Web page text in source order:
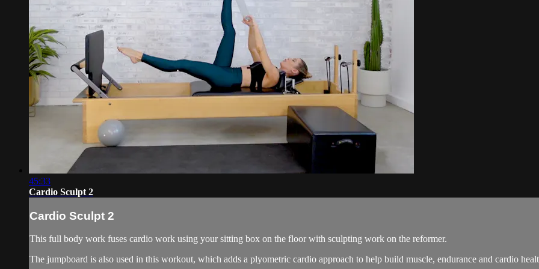
45:33
Cardio Sculpt 2
Cardio Sculpt 2
This full body work fuses cardio work using your sitting box on the floor with sculpting work on the reformer.
The jumpboard is also used in this workout, which adds a plyometric cardio approach to help build muscle, endurance and cardio